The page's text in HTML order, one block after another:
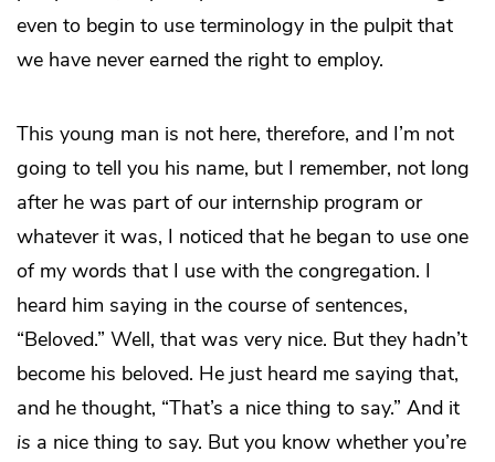
even to begin to use terminology in the pulpit that
we have never earned the right to employ.
This young man is not here, therefore, and I’m not
going to tell you his name, but I remember, not long
after he was part of our internship program or
whatever it was, I noticed that he began to use one
of my words that I use with the congregation. I
heard him saying in the course of sentences,
“Beloved.” Well, that was very nice. But they hadn’t
become his beloved. He just heard me saying that,
and he thought, “That’s a nice thing to say.” And it
is a nice thing to say. But you know whether you’re